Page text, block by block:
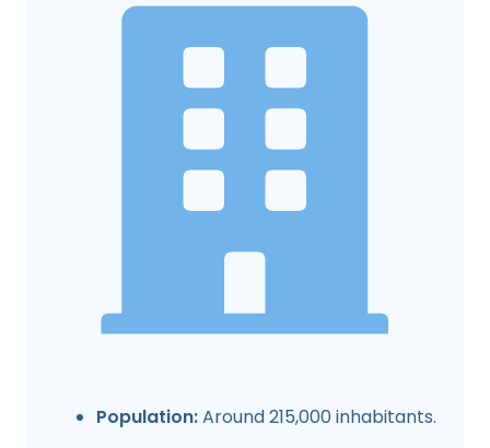
Population:Around 215,000 inhabitants.